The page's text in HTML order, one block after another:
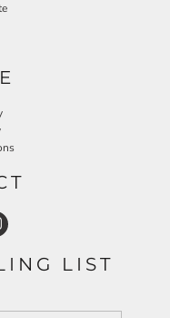
LIST